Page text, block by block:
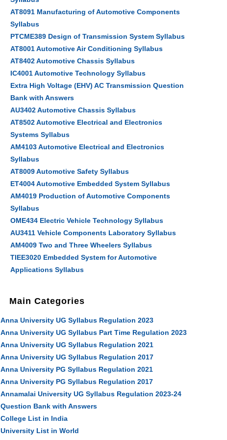
AT8091 Manufacturing of Automotive Components
Syllabus
PTCME389 Design of Transmission System Syllabus
AT8001 Automotive Air Conditioning Syllabus
AT8402 Automotive Chassis Syllabus
IC4001 Automotive Technology Syllabus
Extra High Voltage (EHV) AC Transmission Question
Bank with Answers
AU3402 Automotive Chassis Syllabus
AT8502 Automotive Electrical and Electronics
Systems Syllabus
AM4103 Automotive Electrical and Electronics
Syllabus
AT8009 Automotive Safety Syllabus
ET4004 Automotive Embedded System Syllabus
AM4019 Production of Automotive Components
Syllabus
OME434 Electric Vehicle Technology Syllabus
AU3411 Vehicle Components Laboratory Syllabus
AM4009 Two and Three Wheelers Syllabus
TIEE3020 Embedded System for Automotive
Applications Syllabus
Main Categories
Anna University UG Syllabus Regulation 2023
Anna University UG Syllabus Part Time Regulation 2023
Anna University UG Syllabus Regulation 2021
Anna University UG Syllabus Regulation 2017
Anna University PG Syllabus Regulation 2021
Anna University PG Syllabus Regulation 2017
Annamalai University UG Syllabus Regulation 2023-24
Question Bank with Answers
College List in India
University List in World